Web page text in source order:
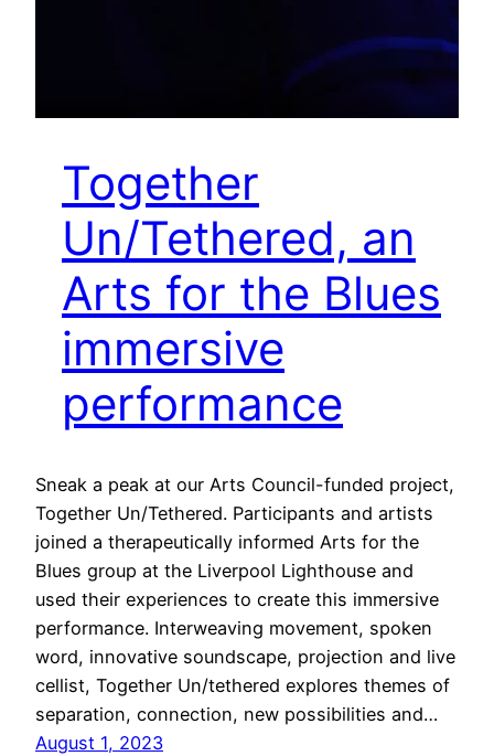
Together
Un/Tethered, an
Arts for the Blues
immersive
performance
Sneak a peak at our Arts Council-funded project,
Together Un/Tethered. Participants and artists
joined a therapeutically informed Arts for the
Blues group at the Liverpool Lighthouse and
used their experiences to create this immersive
performance. Interweaving movement, spoken
word, innovative soundscape, projection and live
cellist, Together Un/tethered explores themes of
separation, connection, new possibilities and…
August 1, 2023